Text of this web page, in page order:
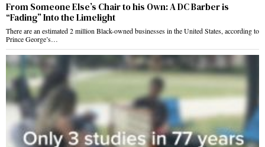
From Someone Else’s Chair to his Own: A DC Barber is
“Fading” Into the Limelight
There are an estimated 2 million Black-owned businesses in the United States, according to
Prince George’s…